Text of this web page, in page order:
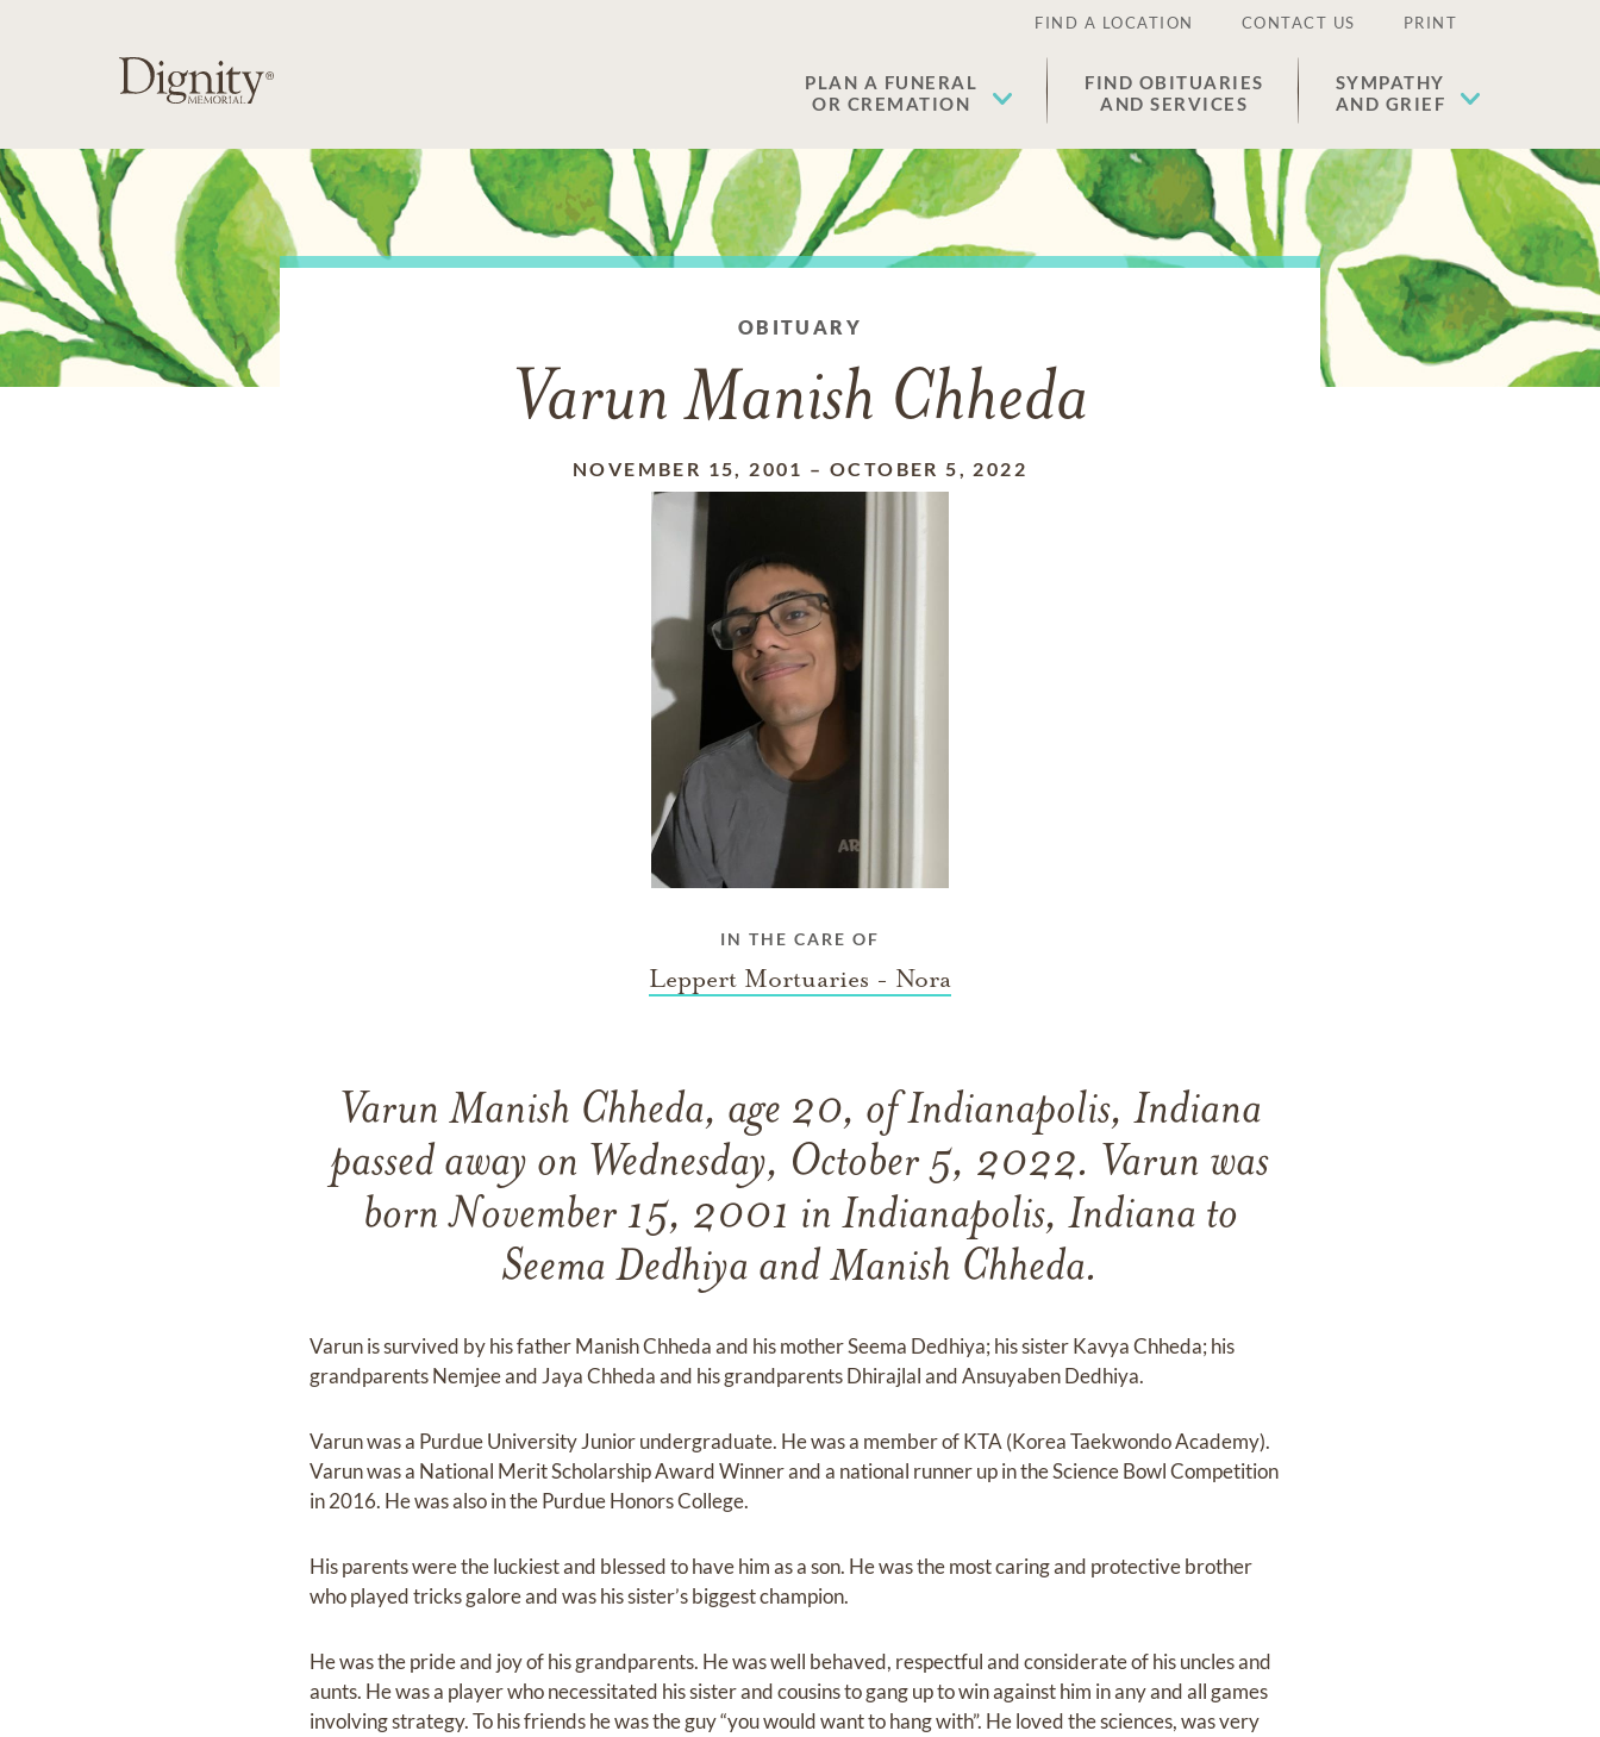
FIND A LOCATION CONTACT US PRINT
PLAN A FUNERAL
OR CREMATION
FIND OBITUARIES
AND SERVICES
SYMPATHY
AND GRIEF
OBITUARY
Varun Manish Chheda
NOVEMBER 15, 2001 – OCTOBER 5, 2022
IN THE CARE OF
Leppert Mortuaries - Nora
Varun Manish Chheda, age 20, of Indianapolis, Indiana
passed away on Wednesday, October 5, 2022. Varun was
born November 15, 2001 in Indianapolis, Indiana to
Seema Dedhiya and Manish Chheda.
Varun is survived by his father Manish Chheda and his mother Seema Dedhiya; his sister Kavya Chheda; his
grandparents Nemjee and Jaya Chheda and his grandparents Dhirajlal and Ansuyaben Dedhiya.
Varun was a Purdue University Junior undergraduate. He was a member of KTA (Korea Taekwondo Academy).
Varun was a National Merit Scholarship Award Winner and a national runner up in the Science Bowl Competition
in 2016. He was also in the Purdue Honors College.
His parents were the luckiest and blessed to have him as a son. He was the most caring and protective brother
who played tricks galore and was his sister’s biggest champion.
He was the pride and joy of his grandparents. He was well behaved, respectful and considerate of his uncles and
aunts. He was a player who necessitated his sister and cousins to gang up to win against him in any and all games
involving strategy. To his friends he was the guy “you would want to hang with”. He loved the sciences, was very